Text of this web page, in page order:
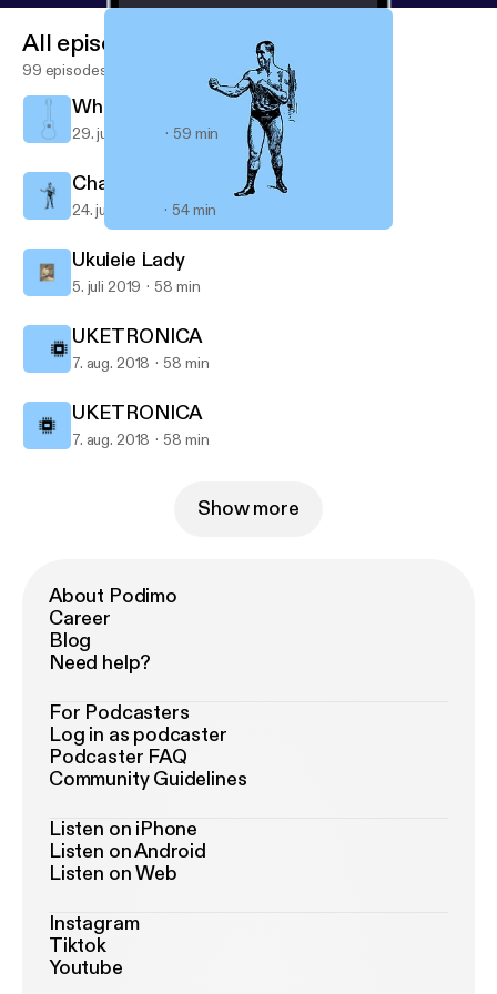
UKE BOX
All episodes
99 episodes
While My Ukulele Gently Weeps
29. juni 2020 59 min
Champions of the Ukulele
24. juni 2020 54 min
Ukulele Lady
5. juli 2019 58 min
UKETRONICA
7. aug. 2018 58 min
UKETRONICA
7. aug. 2018 58 min
Show more
About Podimo
Career
Blog
Need help?
For Podcasters
Log in as podcaster
Podcaster FAQ
Community Guidelines
Listen on iPhone
Listen on Android
Listen on Web
Instagram
Tiktok
Youtube